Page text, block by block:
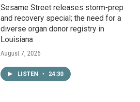
Sesame Street releases storm-prep
and recovery special; the need for a
diverse organ donor registry in
Louisiana
August 7, 2026
LISTEN • 24:30